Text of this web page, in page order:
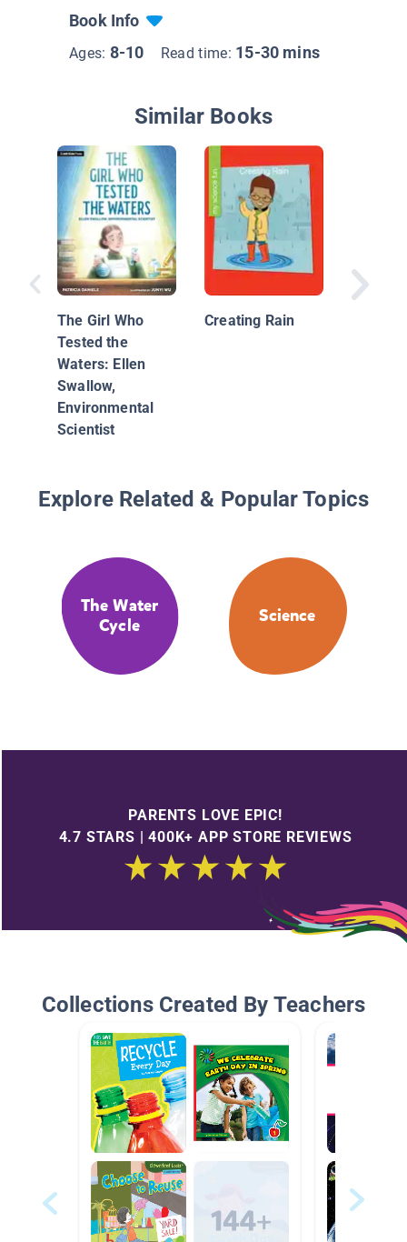
Book Info
Ages: 8-10 Read time: 15-30 mins
Similar Books
The Girl Who
Tested the
Waters: Ellen
Swallow,
Environmental
Scientist
Creating Rain
Explore Related & Popular Topics
The Water
Cycle
Science
PARENTS LOVE EPIC!
4.7 STARS | 400K+ APP STORE REVIEWS
Collections Created By Teachers